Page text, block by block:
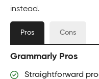
instead.
Pros Cons
Grammarly Pros
Straightforward